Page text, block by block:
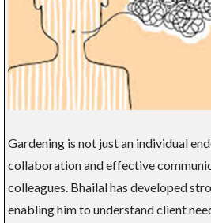
Gardening is not just an individual
collaboration and effective
colleagues. Bhailal has developed
enabling him to understand client